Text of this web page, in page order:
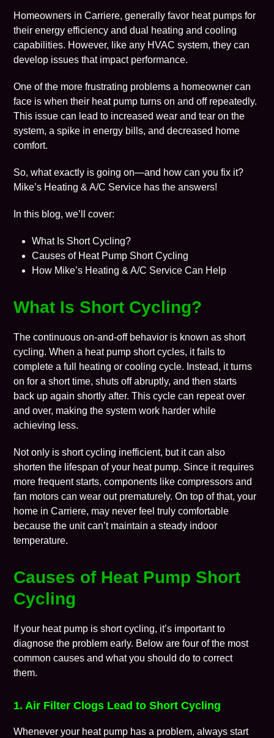
Homeowners inCarriere, generally favor heat pumps for
their energy efficiency and dual heating and cooling
capabilities. However, like any HVAC system, they can
develop issues that impact performance.
One of the more frustrating problems a homeowner can
face is when their heat pump turns on and off repeatedly.
This issue can lead to increased wear and tear on the
system, a spike in energy bills, and decreased home
comfort.
So, what exactly is going on—and how can you fix it?
Mike’s Heating & A/C Service has the answers!
In this blog, we’ll cover:
What Is Short Cycling?
Causes of Heat Pump Short Cycling
How Mike’s Heating & A/C Service Can Help
What Is Short Cycling?
The continuous on-and-off behavior is known as short
cycling. When a heat pump short cycles, it fails to
complete a full heating orcooling cycle. Instead, it turns
on for a short time, shuts off abruptly, and then starts
back up again shortly after. This cycle can repeat over
and over, making the system work harder while
achieving less.
Not only is short cycling inefficient, but it can also
shorten the lifespan of your heat pump. Since it requires
more frequent starts, components like compressors and
fan motors can wear out prematurely. On top of that, your
home in Carriere, may never feel truly comfortable
because the unit can’t maintain a steady indoor
temperature.
Causes of Heat Pump Short
Cycling
If your heat pump is short cycling, it’s important to
diagnose the problem early. Below are four of the most
common causes and what you should do to correct
them.
1. Air Filter Clogs Lead to Short Cycling
Whenever your heat pump has a problem, always start